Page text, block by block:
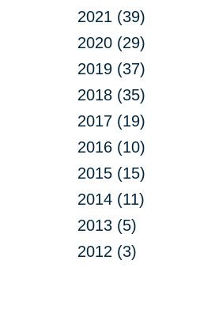
2021 (39)
2020 (29)
2019 (37)
2018 (35)
2017 (19)
2016 (10)
2015 (15)
2014 (11)
2013 (5)
2012 (3)